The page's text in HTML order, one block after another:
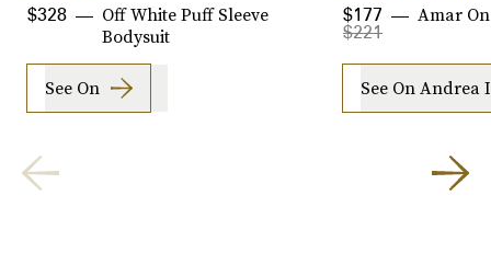
Off White Puff Sleeve
Bodysuit
$328
See On
Amar
$221
$177
See On Andrea